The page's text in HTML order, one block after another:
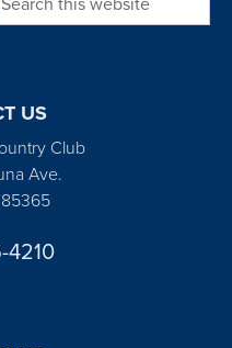
US
Club
Ave.